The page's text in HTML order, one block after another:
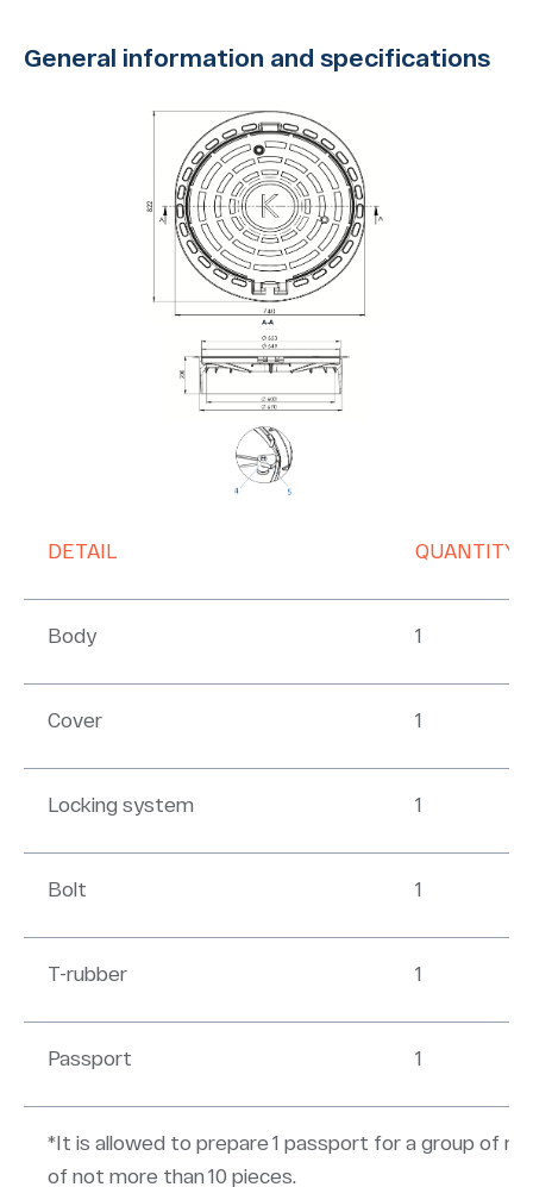
General information and specifications
DETAIL QUANTITY
Body 1
Cover 1
Locking system 1
Bolt 1
T-rubber 1
Passport 1
*It is allowed to prepare 1 passport for a group of
of not more than 10 pieces.